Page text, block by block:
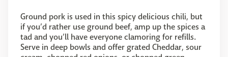
Ground pork is used in this spicy delicious chili, but
if you’d rather use ground beef, amp up the spices a
tad and you’ll have everyone clamoring for refills.
Serve in deep bowls and offer grated Cheddar, sour